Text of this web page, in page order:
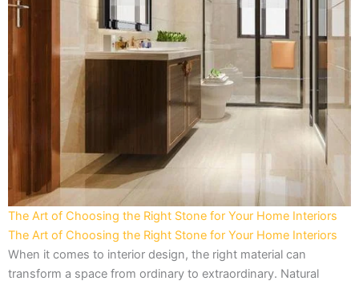
The Art of Choosing the Right Stone for Your Home Interiors
The Art of Choosing the Right Stone for Your Home Interiors
When it comes to interior design, the right material can
transform a space from ordinary to extraordinary. Natural